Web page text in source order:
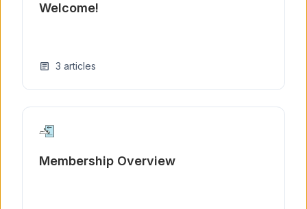
Welcome!
article 3 articles
Membership Overview